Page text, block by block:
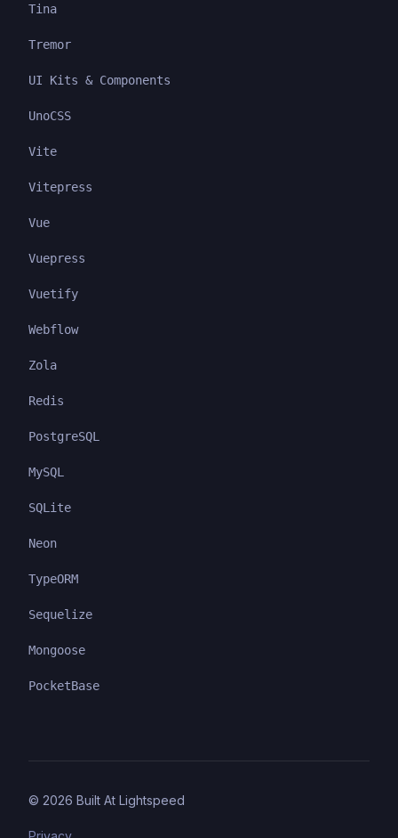
Tina
Tremor
UI Kits & Components
UnoCSS
Vite
Vitepress
Vue
Vuepress
Vuetify
Webflow
Zola
Redis
PostgreSQL
MySQL
SQLite
Neon
TypeORM
Sequelize
Mongoose
PocketBase
© 2026 Built At Lightspeed